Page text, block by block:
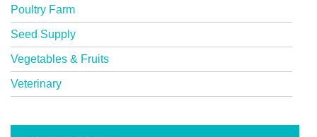
Poultry Farm
Seed Supply
Vegetables & Fruits
Veterinary